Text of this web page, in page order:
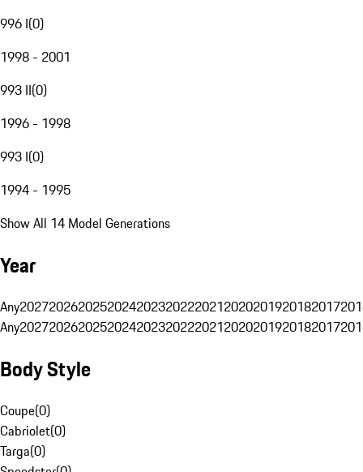
996 I(0)
1998 - 2001
993 II(0)
1996 - 1998
993 I(0)
1994 - 1995
Show All 14 Model Generations
Year
Any20272026202520242023202220212020201920182017
Any20272026202520242023202220212020201920182017
Body Style
Coupe(0)
Cabriolet(0)
Targa(0)